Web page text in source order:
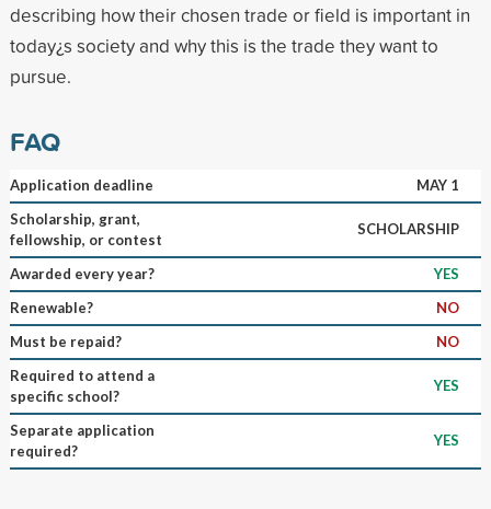
describing how their chosen trade or field is important in
today¿s society and why this is the trade they want to
pursue.
FAQ
Application deadline
MAY 1
Scholarship, grant,
fellowship, or contest
SCHOLARSHIP
Awarded every year?
YES
Renewable?
NO
Must be repaid?
NO
Required to attend a
specific school?
YES
Separate application
required?
YES